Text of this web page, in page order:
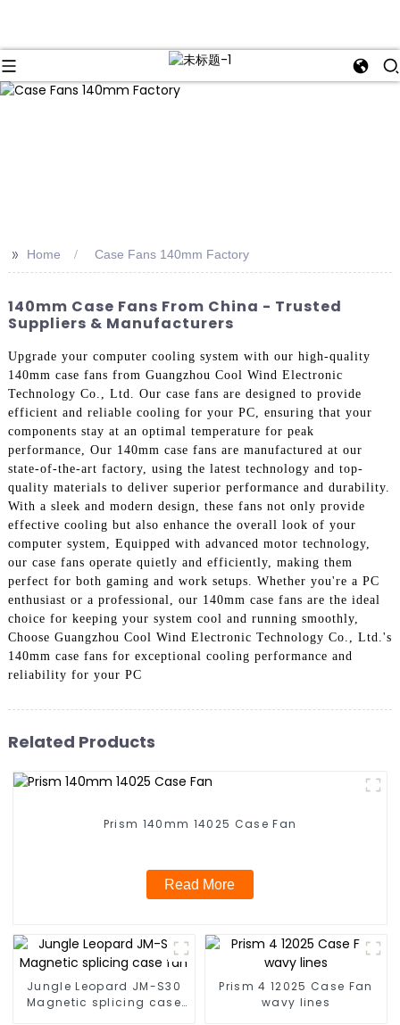
>> Home Case Fans 140mm Factory
140mm Case Fans From China - Trusted
Suppliers & Manufacturers
Upgrade your computer cooling system with our high-quality
140mm case fans from Guangzhou Cool Wind Electronic
Technology Co., Ltd. Our case fans are designed to provide
efficient and reliable cooling for your PC, ensuring that your
components stay at an optimal temperature for peak
performance, Our 140mm case fans are manufactured at our
state-of-the-art factory, using the latest technology and top-
quality materials to deliver superior performance and durability.
With a sleek and modern design, these fans not only provide
effective cooling but also enhance the overall look of your
computer system, Equipped with advanced motor technology,
our case fans operate quietly and efficiently, making them
perfect for both gaming and work setups. Whether you're a PC
enthusiast or a professional, our 140mm case fans are the ideal
choice for keeping your system cool and running smoothly,
Choose Guangzhou Cool Wind Electronic Technology Co., Ltd.'s
140mm case fans for exceptional cooling performance and
reliability for your PC
Related Products
Prism 140mm 14025 Case Fan
Read More
Jungle Leopard JM-S30
Magnetic splicing case
Prism 4 12025 Case Fan
wavy lines